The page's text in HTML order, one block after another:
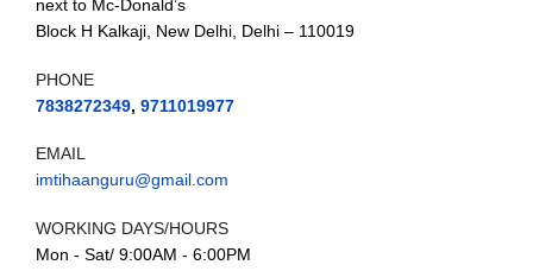
next to Mc-Donald’s
Block H Kalkaji, New Delhi, Delhi – 110019
PHONE
7838272349, 9711019977
EMAIL
imtihaanguru@gmail.com
WORKING DAYS/HOURS
Mon - Sat/ 9:00AM - 6:00PM